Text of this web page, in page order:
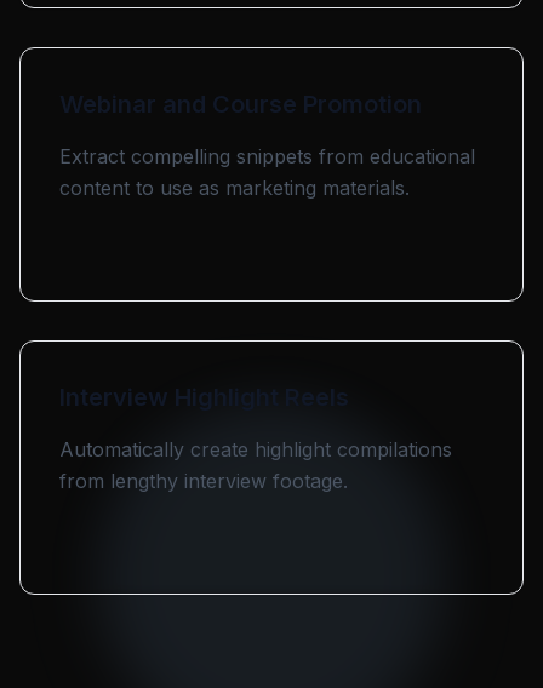
Webinar and Course Promotion
Extract compelling snippets from educational
content to use as marketing materials.
Interview Highlight Reels
Automatically create highlight compilations
from lengthy interview footage.